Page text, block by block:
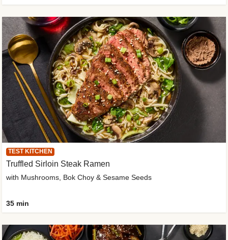
TEST KITCHEN
Truffled Sirloin Steak Ramen
with Mushrooms, Bok Choy & Sesame Seeds
35 min